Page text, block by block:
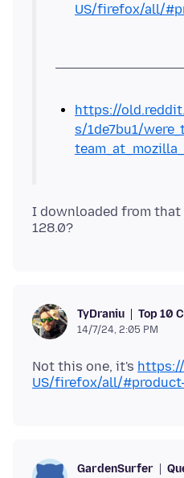
US/firefox/all/
https://
s/1de7bu1/
I downloaded from
TyDraniu Top 10
14/7/24, 2:05 PM
Not this one, it's
US/firefox/all/
GardenSurfer